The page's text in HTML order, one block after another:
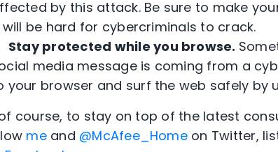
by this attack. Be sure to make
be hard for cybercriminals to crack.
Stay protected while you browse.
media message is coming from a
your browser and surf the web safely by
course, to stay on top of the latest
meand @McAfee_Homeon Twitter,